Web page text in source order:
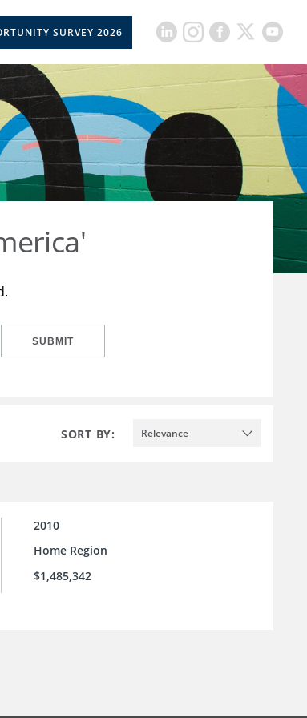
SURVEY 2026
SUBMIT
SORT BY: Relevance
2010
Home Region
$1,485,342